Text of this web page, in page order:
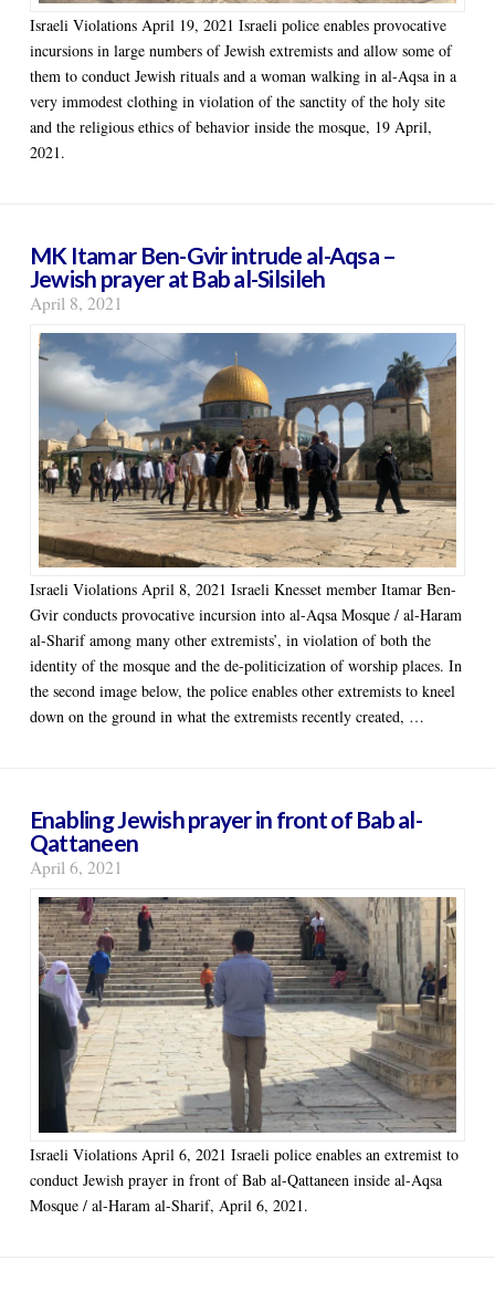
Israeli Violations April 19, 2021 Israeli police enables provocative
incursions in large numbers of Jewish extremists and allow some of
them to conduct Jewish rituals and a woman walking in al-Aqsa in a
very immodest clothing in violation of the sanctity of the holy site
and the religious ethics of behavior inside the mosque, 19 April,
2021.
MK Itamar Ben-Gvir intrude al-Aqsa –
Jewish prayer at Bab al-Silsileh
April 8, 2021
Israeli Violations April 8, 2021 Israeli Knesset member Itamar Ben-
Gvir conducts provocative incursion into al-Aqsa Mosque / al-Haram
al-Sharif among many other extremists’, in violation of both the
identity of the mosque and the de-politicization of worship places. In
the second image below, the police enables other extremists to kneel
down on the ground in what the extremists recently created, …
Enabling Jewish prayer in front of Bab al-
Qattaneen
April 6, 2021
Israeli Violations April 6, 2021 Israeli police enables an extremist to
conduct Jewish prayer in front of Bab al-Qattaneen inside al-Aqsa
Mosque / al-Haram al-Sharif, April 6, 2021.